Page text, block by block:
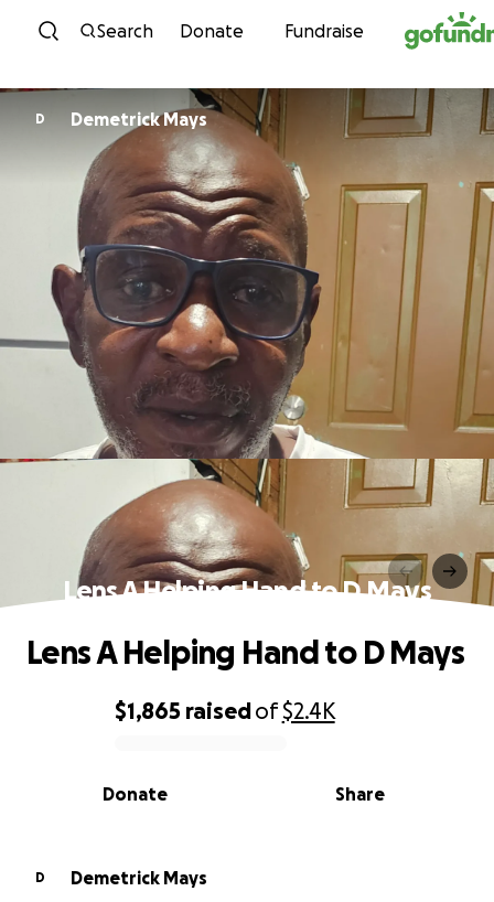
Skip to content
Search Donate Fundraise
D Demetrick Mays
Lens A Helping Hand to D Mays
0% complete
$1,865 raisedof$2.4K
Share
Donate
Lens A Helping Hand to D Mays
D
Demetrick Mays